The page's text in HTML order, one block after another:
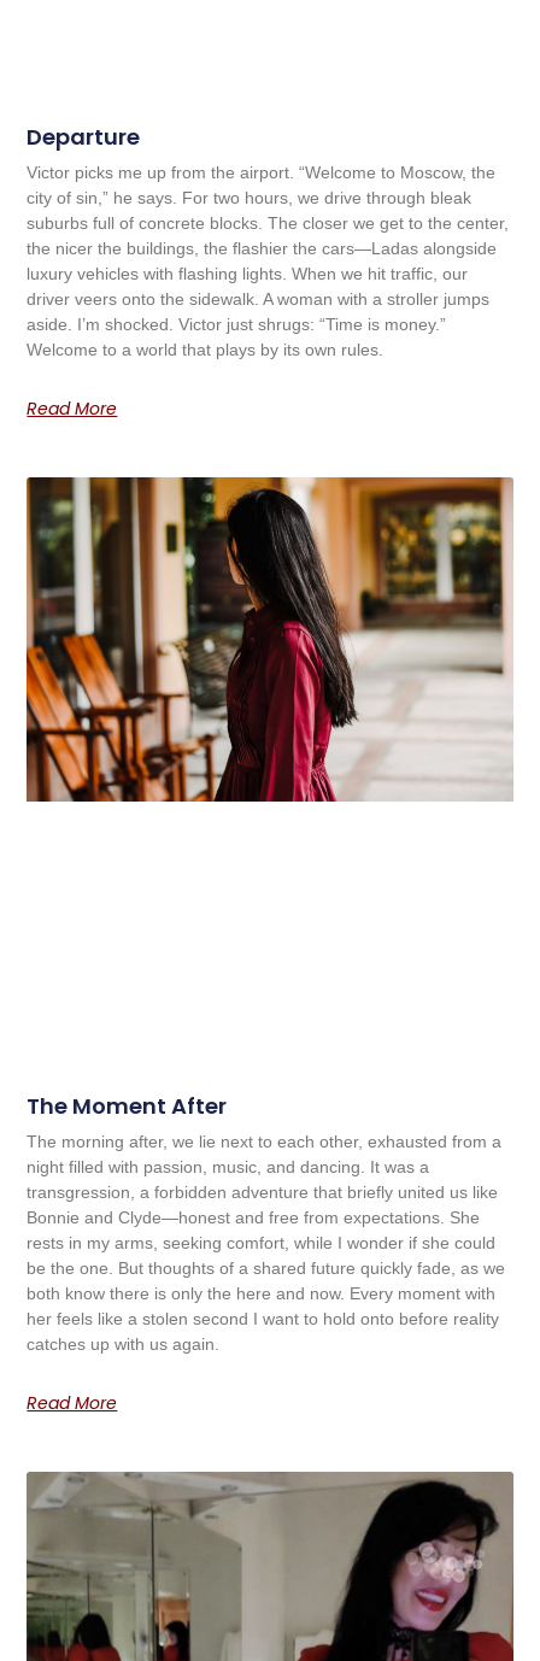
Departure
Victor picks me up from the airport. “Welcome to Moscow, the
city of sin,” he says. For two hours, we drive through bleak
suburbs full of concrete blocks. The closer we get to the center,
the nicer the buildings, the flashier the cars—Ladas alongside
luxury vehicles with flashing lights. When we hit traffic, our
driver veers onto the sidewalk. A woman with a stroller jumps
aside. I’m shocked. Victor just shrugs: “Time is money.”
Welcome to a world that plays by its own rules.
Read More
The Moment After
The morning after, we lie next to each other, exhausted from a
night filled with passion, music, and dancing. It was a
transgression, a forbidden adventure that briefly united us like
Bonnie and Clyde—honest and free from expectations. She
rests in my arms, seeking comfort, while I wonder if she could
be the one. But thoughts of a shared future quickly fade, as we
both know there is only the here and now. Every moment with
her feels like a stolen second I want to hold onto before reality
catches up with us again.
Read More